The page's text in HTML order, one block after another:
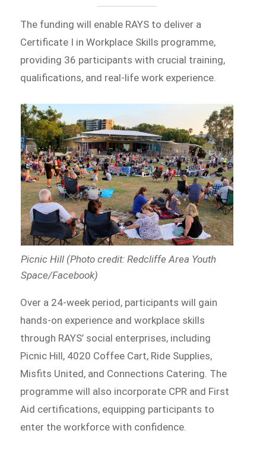
The funding will enable RAYS to deliver a
Certificate I in Workplace Skills programme,
providing 36 participants with crucial training,
qualifications, and real-life work experience.
Picnic Hill (Photo credit: Redcliffe Area Youth
Space/Facebook)
Over a 24-week period, participants will gain
hands-on experience and workplace skills
through RAYS’ social enterprises, including
Picnic Hill, 4020 Coffee Cart, Ride Supplies,
Misfits United, and Connections Catering. The
programme will also incorporate CPR and First
Aid certifications, equipping participants to
enter the workforce with confidence.